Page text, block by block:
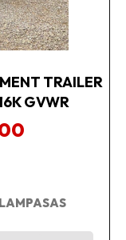
TRAILER
GVWR